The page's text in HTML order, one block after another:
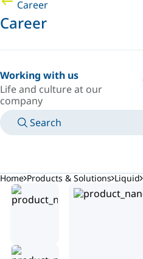
Career
Career
Working with us
Life and culture at our
company
Search
Home Products & Solutions Liquid